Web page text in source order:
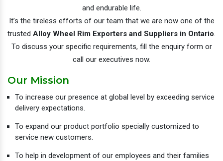
and endurable life.
It’s the tireless efforts of our team that we are now one of the
trusted Alloy Wheel Rim Exporters and Suppliers in Ontario.
To discuss your specific requirements, fill the enquiry form or
call our executives now.
Our Mission
To increase our presence at global level by exceeding service
delivery expectations.
To expand our product portfolio specially customized to
service new customers.
To help in development of our employees and their families